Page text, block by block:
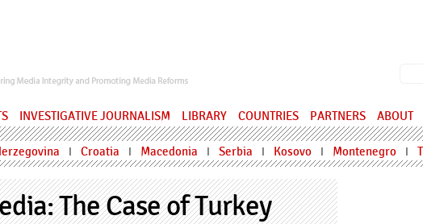
INVESTIGATIVE JOURNALISM LIBRARY COUNTRIES PARTNERS ABOUT
I Croatia I Macedonia I Serbia I Kosovo I Montenegro I
The Case of Turkey